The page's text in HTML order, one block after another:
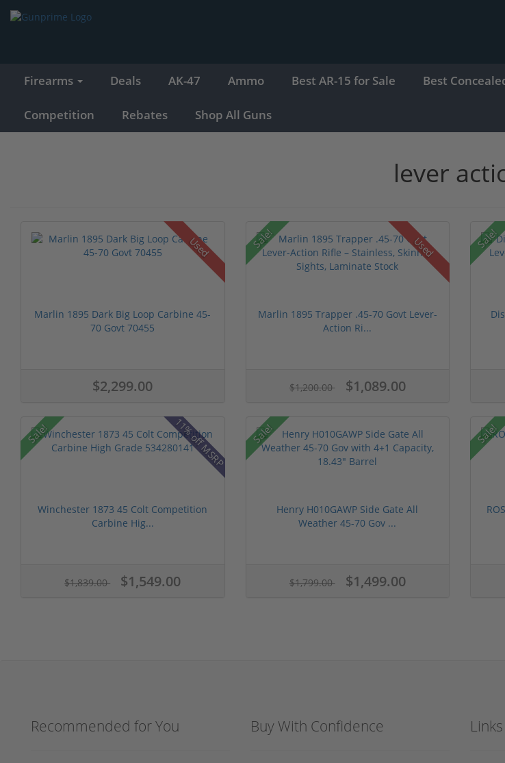
Firearms Deals AK-47 Ammo Best AR-15 for Sale Best
Competition Rebates Shop All Guns
lever
Used
Marlin 1895 Dark Big Loop Carbine 45-
70 Govt 70455
$2,299.00
Sale! Used
Marlin 1895 Trapper .45-70 Govt Lever-
Action Ri...
$1,200.00 $1,089.00
Sale!
Sale! 11% off MSRP
Winchester 1873 45 Colt Competition
Carbine Hig...
$1,839.00 $1,549.00
Sale!
Henry H010GAWP Side Gate All
Weather 45-70 Gov ...
$1,799.00 $1,499.00
Sale!
Recommended for You Buy With Confidence Links